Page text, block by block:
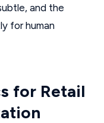
and the
for human
for Retail